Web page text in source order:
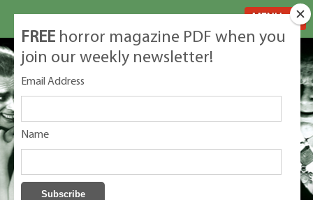
FREE horror magazine PDF when you
join our weekly newsletter!
Email Address
Name